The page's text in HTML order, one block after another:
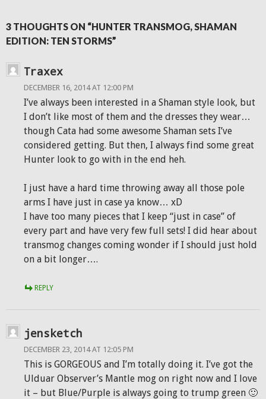
3 THOUGHTS ON “HUNTER TRANSMOG, SHAMAN
EDITION: TEN STORMS”
Traxex
DECEMBER 16, 2014 AT 12:00 PM
I’ve always been interested in a Shaman style look, but
I don’t like most of them and the dresses they wear…
though Cata had some awesome Shaman sets I’ve
considered getting. But then, I always find some great
Hunter look to go with in the end heh.
I just have a hard time throwing away all those pole
arms I have just in case ya know… xD
I have too many pieces that I keep “just in case” of
every part and have very few full sets! I did hear about
transmog changes coming wonder if I should just hold
on a bit longer….
REPLY
jensketch
DECEMBER 23, 2014 AT 12:05 PM
This is GORGEOUS and I’m totally doing it. I’ve got the
Ulduar Observer’s Mantle mog on right now and I love
it – but Blue/Purple is always going to trump green 🙂